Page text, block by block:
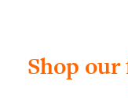
Shop